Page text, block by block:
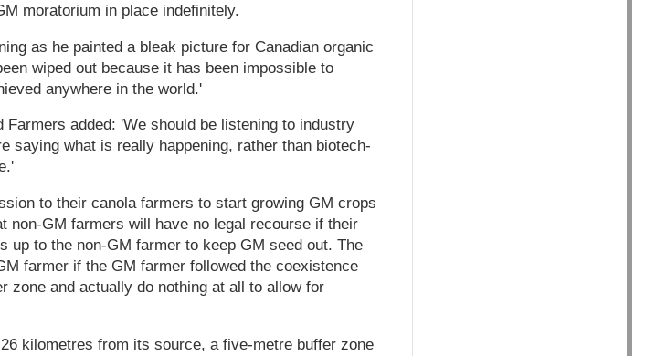
moratorium in place indefinitely.
as he painted a bleak picture for Canadian organic
wiped out because it has been impossible to
anywhere in the world.'
added: 'We should be listening to industry
saying what is really happening, rather than biotech-
to their canola farmers to start growing GM crops
non-GM farmers will have no legal recourse if their
up to the non-GM farmer to keep GM seed out. The
farmer if the GM farmer followed the coexistence
zone and actually do nothing at all to allow for
kilometres from its source, a five-metre buffer zone